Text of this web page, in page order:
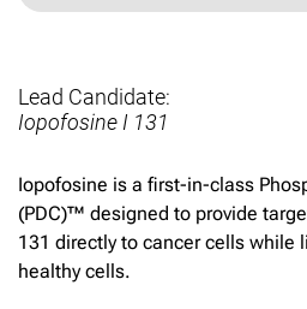
Lead Candidate:
Iopofosine I 131
Iopofosine is a first-in-class
(PDC)™ designed to provide
131 directly to cancer cells while
healthy cells.